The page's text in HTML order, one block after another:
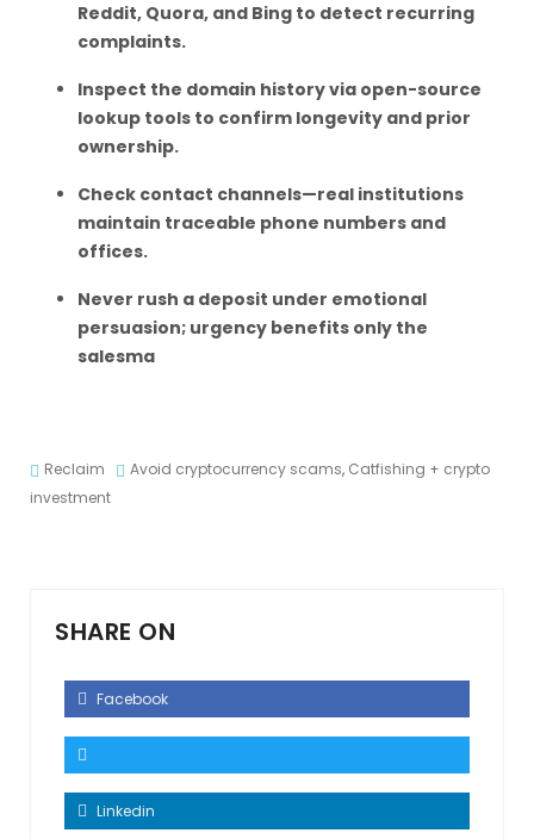
Reddit, Quora, and Bing to detect recurring
complaints.
Inspect the domain history via open-source
lookup tools to confirm longevity and prior
ownership.
Check contact channels—real institutions
maintain traceable phone numbers and
offices.
Never rush a deposit under emotional
persuasion; urgency benefits only the
salesma
Reclaim Avoid cryptocurrency scams, Catfishing + crypto
investment
SHARE ON
Facebook
Linkedin